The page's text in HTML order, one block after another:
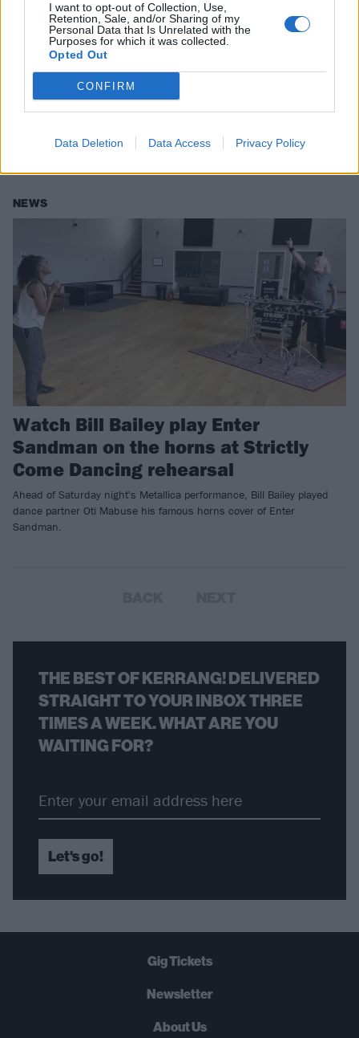
I want to opt-out of Collection, Use,
Retention, Sale, and/or Sharing of my
Personal Data that Is Unrelated with the
Purposes for which it was collected.
Opted Out
CONFIRM
Data Deletion Data Access Privacy Policy
Bill Bailey offers to enter Eurovision
2022 after UK's James Newman
scores nil points
While things didn't go so well for the UK this year, Bill Bailey has
NEWS
Watch Bill Bailey play Enter
Sandman on the horns at Strictly
Come Dancing rehearsal
Ahead of Saturday night's Metallica performance, Bill Bailey played
dance partner Oti Mabuse his famous horns cover of Enter
Sandman.
THE BEST OF KERRANG! DELIVERED
STRAIGHT TO YOUR INBOX THREE
TIMES A WEEK. WHAT ARE YOU
WAITING FOR?
Let's go!
Gig Tickets
Newsletter
About Us